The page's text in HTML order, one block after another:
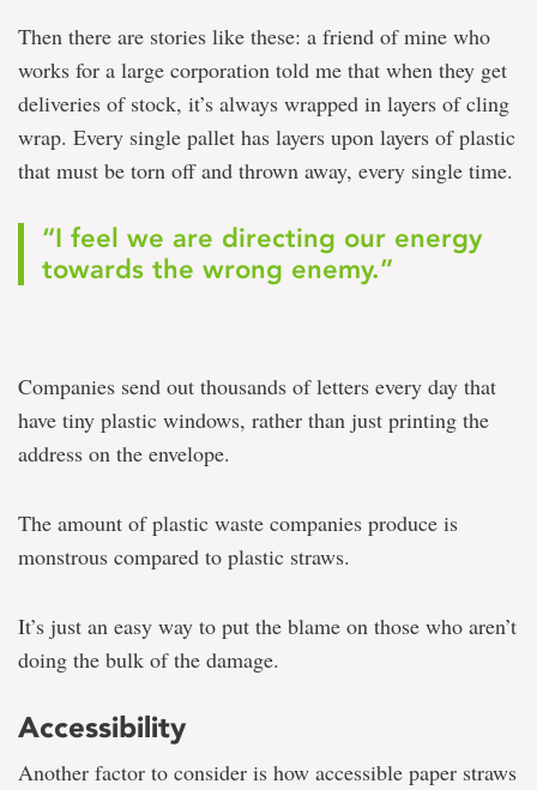
Then there are stories like these: a friend of mine who
works for a large corporation told me that when they get
deliveries of stock, it’s always wrapped in layers of cling
wrap. Every single pallet has layers upon layers of plastic
that must be torn off and thrown away, every single time.
“I feel we are directing our energy
towards the wrong enemy.”
Companies send out thousands of letters every day that
have tiny plastic windows, rather than just printing the
address on the envelope.
The amount of plastic waste companies produce is
monstrous compared to plastic straws.
It’s just an easy way to put the blame on those who aren’t
doing the bulk of the damage.
Accessibility
Another factor to consider is how accessible paper straws